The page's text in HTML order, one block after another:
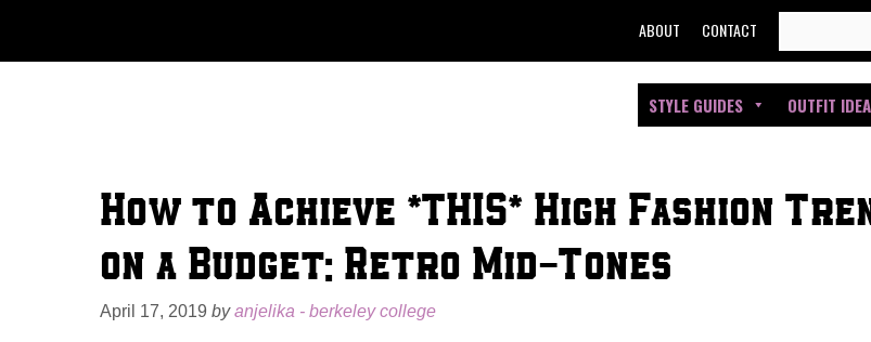
to
FOR:
ABOUT CONTACT
STYLE GUIDES OUTFIT
How to Achieve *THIS* High Fashion
on a Budget: Retro Mid-Tones
April 17, 2019 byanjelika - berkeley college